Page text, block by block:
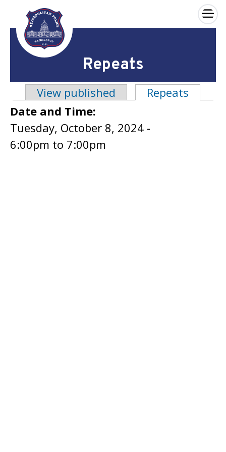
Skip to main content
×
Repeats
Primary tabsView published Repeats
Date and Time:
Tuesday, October 8, 2024 -
6:00pm to 7:00pm